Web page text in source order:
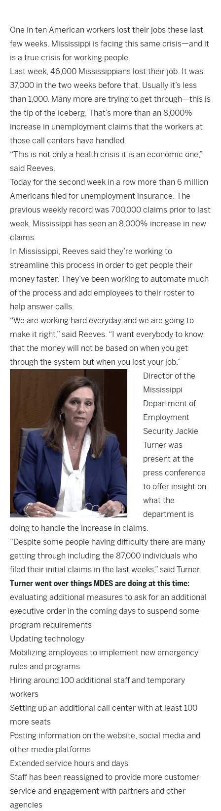
One in ten American workers lost their jobs these last
few weeks. Mississippi is facing this same crisis—and it
is a true crisis for working people.
Last week, 46,000 Mississippians lost their job. It was
37,000 in the two weeks before that. Usually it’s less
than 1,000. Many more are trying to get through—this is
the tip of the iceberg. That’s more than an 8,000%
increase in unemployment claims that the workers at
those call centers have handled.
“This is not only a health crisis it is an economic one,”
said Reeves.
Today for the second week in a row more than 6 million
Americans filed for unemployment insurance. The
previous weekly record was 700,000 claims prior to last
week. Mississippi has seen an 8,000% increase in new
claims.
In Mississippi, Reeves said they’re working to
streamline this process in order to get people their
money faster. They’ve been working to automate much
of the process and add employees to their roster to
help answer calls.
“We are working hard everyday and we are going to
make it right,” said Reeves. “I want everybody to know
that the money will not be based on when you get
through the system but when you lost your job.”
Director of the
Mississippi
Department of
Employment
Security Jackie
Turner was
present at the
press conference
to offer insight on
what the
department is
doing to handle the increase in claims.
“Despite some people having difficulty there are many
getting through including the 87,000 individuals who
filed their initial claims in the last weeks,” said Turner.
Turner went over things MDES are doing at this time:
evaluating additional measures to ask for an additional
executive order in the coming days to suspend some
program requirements
Updating technology
Mobilizing employees to implement new emergency
rules and programs
Hiring around 100 additional staff and temporary
workers
Setting up an additional call center with at least 100
more seats
Posting information on the website, social media and
other media platforms
Extended service hours and days
Staff has been reassigned to provide more customer
service and engagement with partners and other
agencies